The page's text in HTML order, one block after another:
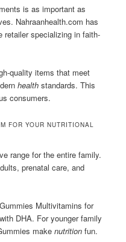
is as important as
Nahraanhealth.com has
retailer specializing in faith-
quality items that meet
health standards. This
consumers.
FOR YOUR NUTRITIONAL
range for the entire family.
prenatal care, and
Multivitamins for
DHA. For younger family
makenutrition fun.